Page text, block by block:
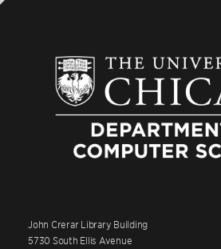
John Crerar Library Building
5730 South Ellis Avenue